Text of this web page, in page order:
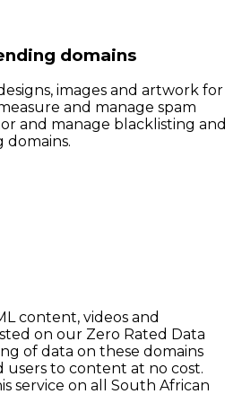
domains
images and artwork for
and manage spam
and manage blacklisting and
domains.
content, videos and
on our Zero Rated Data
of data on these domains
users to content at no cost.
service on all South African